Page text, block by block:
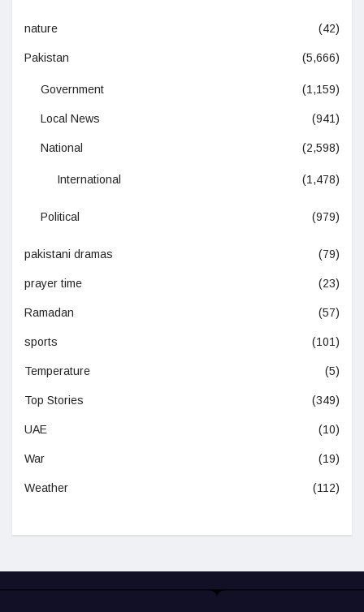
nature (42)
Pakistan (5,666)
Government (1,159)
Local News (941)
National (2,598)
International (1,478)
Political (979)
pakistani dramas (79)
prayer time (23)
Ramadan (57)
sports (101)
Temperature (5)
Top Stories (349)
UAE (10)
War (19)
Weather (112)